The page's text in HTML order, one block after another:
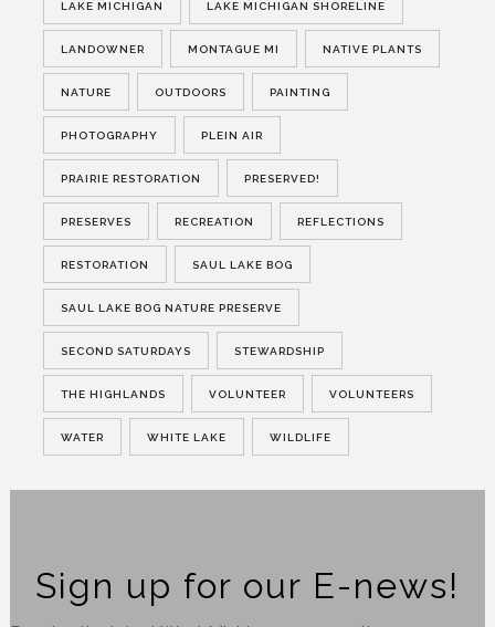
LAKE MICHIGAN LAKE MICHIGAN SHORELINE
LANDOWNER MONTAGUE MI NATIVE PLANTS
NATURE OUTDOORS PAINTING
PHOTOGRAPHY PLEIN AIR
PRAIRIE RESTORATION PRESERVED!
PRESERVES RECREATION REFLECTIONS
RESTORATION SAUL LAKE BOG
SAUL LAKE BOG NATURE PRESERVE
SECOND SATURDAYS STEWARDSHIP
THE HIGHLANDS VOLUNTEER VOLUNTEERS
WATER WHITE LAKE WILDLIFE
Sign up for our E-news!